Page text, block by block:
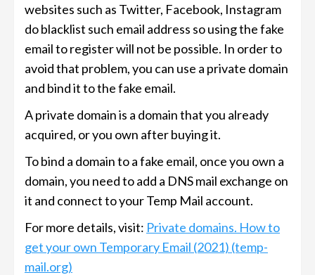
websites such as Twitter, Facebook, Instagram
do blacklist such email address so using the fake
email to register will not be possible. In order to
avoid that problem, you can use a private domain
and bind it to the fake email.
A private domain is a domain that you already
acquired, or you own after buying it.
To bind a domain to a fake email, once you own a
domain, you need to add a DNS mail exchange on
it and connect to your Temp Mail account.
For more details, visit: Private domains. How to
get your own Temporary Email (2021) (temp-
mail.org)